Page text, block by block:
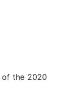
of the 2020